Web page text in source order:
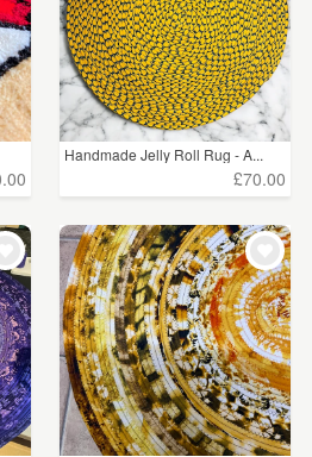
Handmade Jelly Roll Rug - A...
£70.00